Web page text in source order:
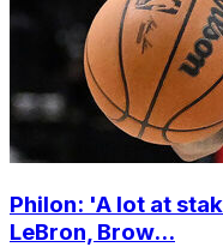
Philon: 'A lot at
LeBron, Brow...